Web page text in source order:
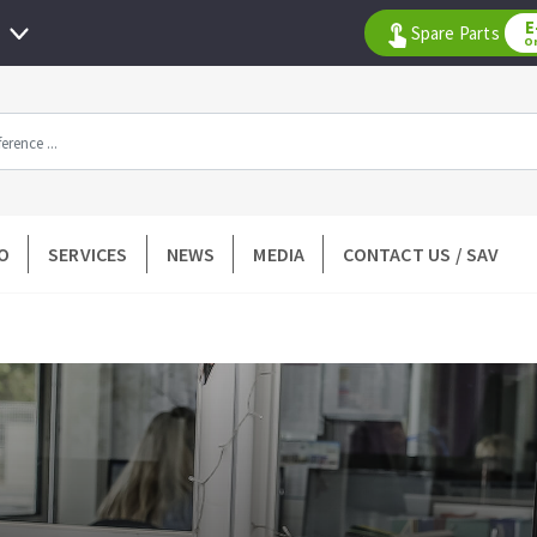
All products by range
DIAMOND TOOLS
wheel
drill
à profil
Measuring and tracing
Applying adhesive mortar
Cutting tiles
Spacers and wedge
Spare Parts
SERVICES NEWS MEDIA CONTACT US / SAV